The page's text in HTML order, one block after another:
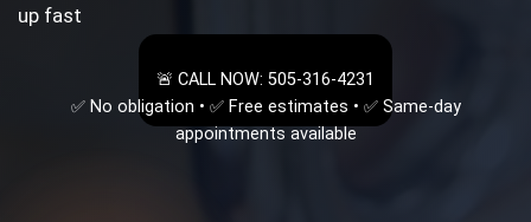
up fast
🚨 CALL NOW: 505-316-4231
✅ No obligation • ✅ Free estimates • ✅ Same-day
appointments available